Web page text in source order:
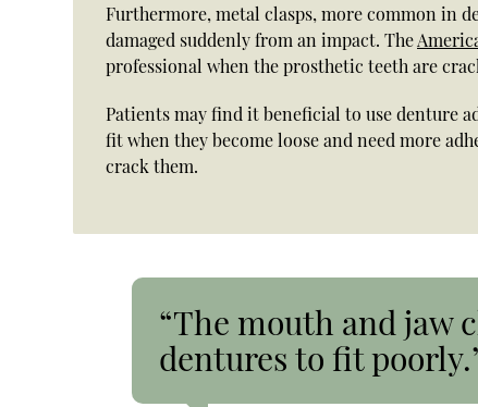
Furthermore, metal clasps, more common in
damaged suddenly from an impact. The
professional when the prosthetic teeth are
Patients may find it beneficial to use denture
fit when they become loose and need more
crack them.
“The mouth and jaw
dentures to fit